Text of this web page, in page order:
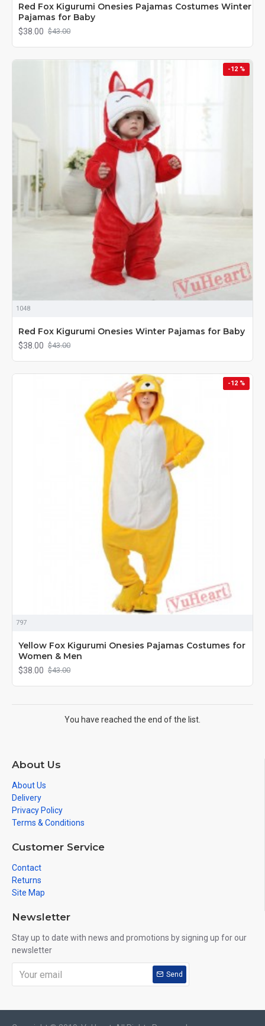
Red Fox Kigurumi Onesies Pajamas Costumes Winter
Pajamas for Baby
$38.00 $43.00
-12 %
1048
Red Fox Kigurumi Onesies Winter Pajamas for Baby
$38.00 $43.00
-12 %
797
Yellow Fox Kigurumi Onesies Pajamas Costumes for
Women & Men
$38.00 $43.00
You have reached the end of the list.
About Us
About Us
Delivery
Privacy Policy
Terms & Conditions
Customer Service
Contact
Returns
Site Map
Newsletter
Stay up to date with news and promotions by signing up for our
newsletter
Send